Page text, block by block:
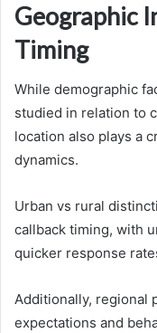
Geographic
Timing
While demographic
studied in relation to
location also plays a
dynamics.
Urban vs rural
callback timing, with
quicker response
Additionally, regional
expectations and